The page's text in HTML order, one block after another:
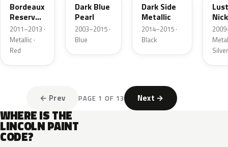
Bordeaux
Reserve
Metallic
2011–2013 ·
Metallic ·
Red
Dark Blue
Pearl
2003–2015 ·
Blue
Dark Side
Metallic
2014–2015 ·
Black
Silver
← Prev PAGE 1 OF 13 Next →
WHERE IS THE
LINCOLN PAINT
CODE?